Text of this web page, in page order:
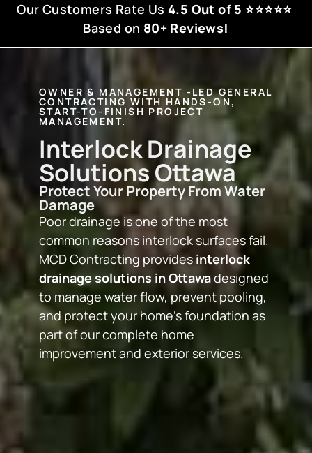
Our Customers Rate Us4.5 Out of 5 ⭐⭐⭐⭐⭐
Based on 80+ Reviews!
OWNER & MANAGEMENT -LED GENERAL
CONTRACTING WITH HANDS-ON,
START-TO-FINISH PROJECT
MANAGEMENT.
Interlock Drainage
Solutions Ottawa
Protect Your Property From Water
Damage
Poor drainage is one of the most
common reasons interlock surfaces fail.
MCD Contracting provides interlock
drainage solutions in Ottawadesigned
to manage water flow, prevent pooling,
and protect your home’s foundation as
part of our complete home
improvement and exterior services.